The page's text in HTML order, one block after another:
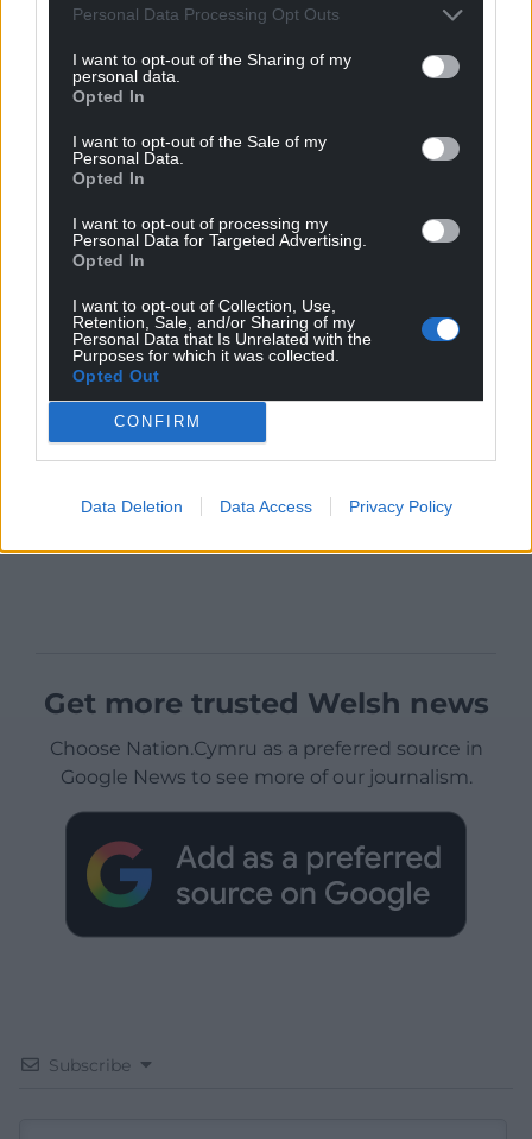
Personal Data Processing Opt Outs
I want to opt-out of the Sharing of my
personal data.
Opted In
I want to opt-out of the Sale of my
Personal Data.
Opted In
I want to opt-out of processing my
Personal Data for Targeted Advertising.
Opted In
I want to opt-out of Collection, Use,
Retention, Sale, and/or Sharing of my
Personal Data that Is Unrelated with the
Purposes for which it was collected.
Opted Out
CONFIRM
Data Deletion Data Access Privacy Policy
Get more trusted Welsh news
Choose Nation.Cymru as a preferred source in
Google News to see more of our journalism.
Subscribe